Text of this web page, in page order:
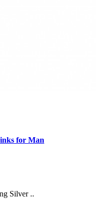
for Man
Silver ..